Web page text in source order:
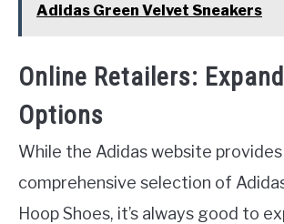
Adidas Green Velvet Sneakers
Online Retailers:
Options
While the Adidas website provides
comprehensive selection of
Hoop Shoes, it’s always good to